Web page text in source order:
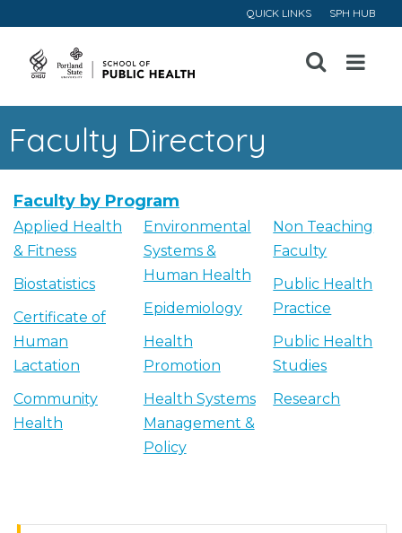
QUICK LINKS SPH HUB
Open
Menu
Faculty Directory
Faculty by Program
Applied Health
& Fitness
Biostatistics
Certificate of
Human
Lactation
Community
Health
Environmental
Systems &
Human Health
Epidemiology
Health
Promotion
Health Systems
Management &
Policy
Non Teaching
Faculty
Public Health
Practice
Public Health
Studies
Research